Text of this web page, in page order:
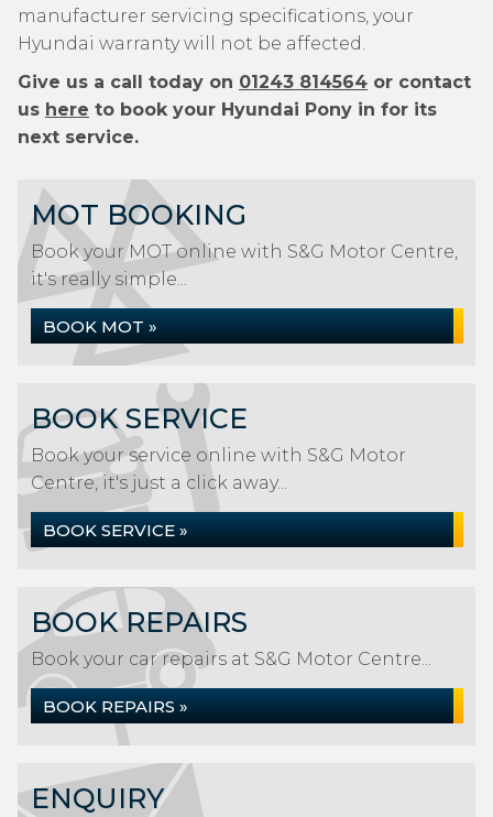
manufacturer servicing specifications, your
Hyundai warranty will not be affected.
Give us a call today on 01243 814564 or contact
us here to book your Hyundai Pony in for its
next service.
MOT BOOKING
Book your MOT online with S&G Motor Centre,
it's really simple...
BOOK MOT »
BOOK SERVICE
Book your service online with S&G Motor
Centre, it's just a click away...
BOOK SERVICE »
BOOK REPAIRS
Book your car repairs at S&G Motor Centre...
BOOK REPAIRS »
ENQUIRY